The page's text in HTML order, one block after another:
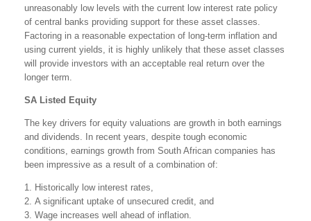
unreasonably low levels with the current low interest rate policy
of central banks providing support for these asset classes.
Factoring in a reasonable expectation of long-term inflation and
using current yields, it is highly unlikely that these asset classes
will provide investors with an acceptable real return over the
longer term.
SA Listed Equity
The key drivers for equity valuations are growth in both earnings
and dividends. In recent years, despite tough economic
conditions, earnings growth from South African companies has
been impressive as a result of a combination of:
1. Historically low interest rates,
2. A significant uptake of unsecured credit, and
3. Wage increases well ahead of inflation.